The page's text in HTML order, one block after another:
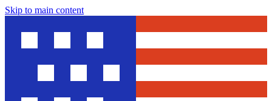
Skip to main content